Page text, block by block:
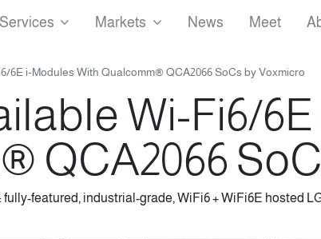
Markets News Meet
6E i-Modules With Qualcomm® QCA2066 SoCs by Voxmicro
Wi-Fi6/
QCA2066
featured, industrial-grade, WiFi6 + WiFi6E hosted